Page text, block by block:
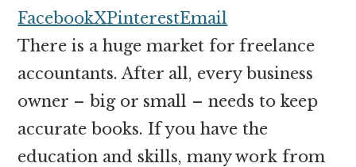
money
online
FacebookXPinterestEmail
There is a huge market for freelance
accountants. After all, every business
owner – big or small – needs to keep
accurate books. If you have the
education and skills, many work from